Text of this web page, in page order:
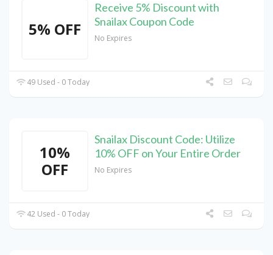
5% OFF
Receive 5% Discount with
Snailax Coupon Code
No Expires
49 Used - 0 Today
10%
OFF
Snailax Discount Code: Utilize
10% OFF on Your Entire Order
No Expires
42 Used - 0 Today